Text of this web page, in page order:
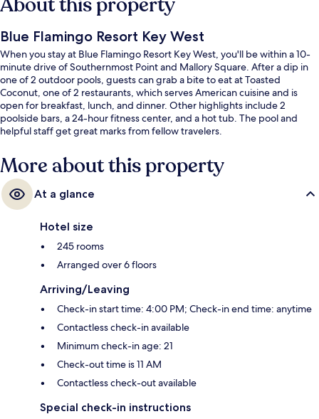
Blue Flamingo Resort Key West
When you stay at Blue Flamingo Resort Key West, you'll be within a 10-
minute drive of Southernmost Point and Mallory Square. After a dip in
one of 2 outdoor pools, guests can grab a bite to eat at Toasted
Coconut, one of 2 restaurants, which serves American cuisine and is
open for breakfast, lunch, and dinner. Other highlights include 2
poolside bars, a 24-hour fitness center, and a hot tub. The pool and
helpful staff get great marks from fellow travelers.
More about this property
At a glance
Hotel size
245 rooms
Arranged over 6 floors
Arriving/Leaving
Check-in start time: 4:00 PM; Check-in end time: anytime
Contactless check-in available
Minimum check-in age: 21
Check-out time is 11 AM
Contactless check-out available
Special check-in instructions